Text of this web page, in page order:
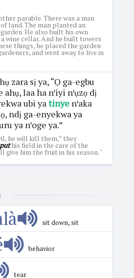
parable. There was a man
land. The man planted an
He also built his own
wine cellar. And he built towers
things, he placed the garden
and went away to live in
zara sị ya, “Ọ ga-egbu
laa ha nꞌiyi nꞌụzọ dị
ubi ya tinyenꞌaka
ndị ga-enyekwa ya
ya nꞌoge ya.”
he will kill them,” they
puthis field in the care of the
give him the fruit in his season. "
sit down, sit
behavior
tear